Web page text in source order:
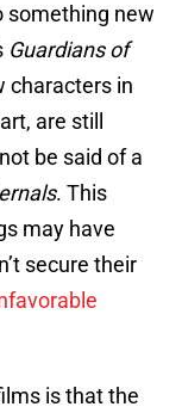
something new
Guardians of
characters in
are still
be said of a
. This
may have
secure their
is that the